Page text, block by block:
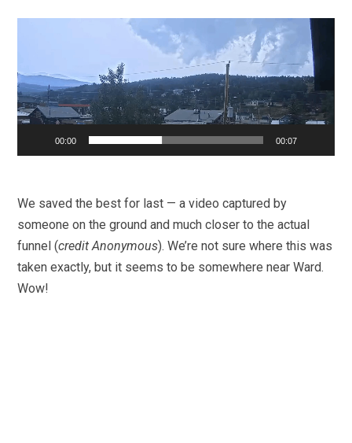
00:00 00:07
We saved the best for last — a video captured by
someone on the ground and much closer to the actual
funnel (credit Anonymous). We’re not sure where this was
taken exactly, but it seems to be somewhere near Ward.
Wow!